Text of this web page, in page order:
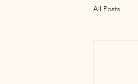
All Posts